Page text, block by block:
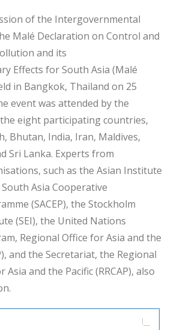
of the Intergovernmental
Malé Declaration on Control and
and its
Effects for South Asia (Malé
in Bangkok, Thailand on 25
event was attended by the
eight participating countries,
Bhutan, India, Iran, Maldives,
Sri Lanka. Experts from
such as the Asian Institute
Asia Cooperative
(SACEP), the Stockholm
(SEI), the United Nations
Regional Office for Asia and the
and the Secretariat, the Regional
and the Pacific (RRCAP), also